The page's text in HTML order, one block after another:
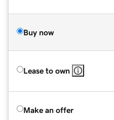
Buy now
Lease to own
Make an offer